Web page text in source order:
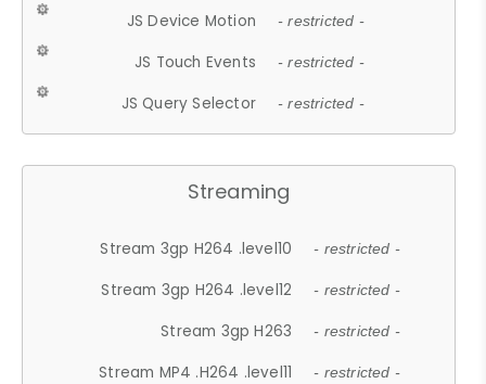
JS Device Motion - restricted -
JS Touch Events - restricted -
JS Query Selector - restricted -
Streaming
Stream 3gp H264 .level10 - restricted -
Stream 3gp H264 .level12 - restricted -
Stream 3gp H263 - restricted -
Stream MP4 .H264 .level11 - restricted -